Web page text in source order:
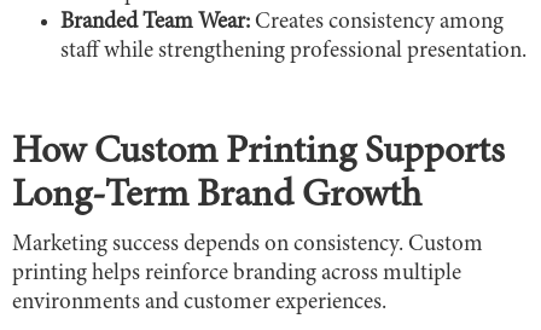
Branded Team Wear: Creates consistency among
staff while strengthening professional presentation.
How Custom Printing Supports
Long-Term Brand Growth
Marketing success depends on consistency. Custom
printing helps reinforce branding across multiple
environments and customer experiences.